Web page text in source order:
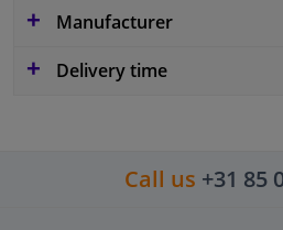
Manufacturer
Delivery time
Call us +31 85